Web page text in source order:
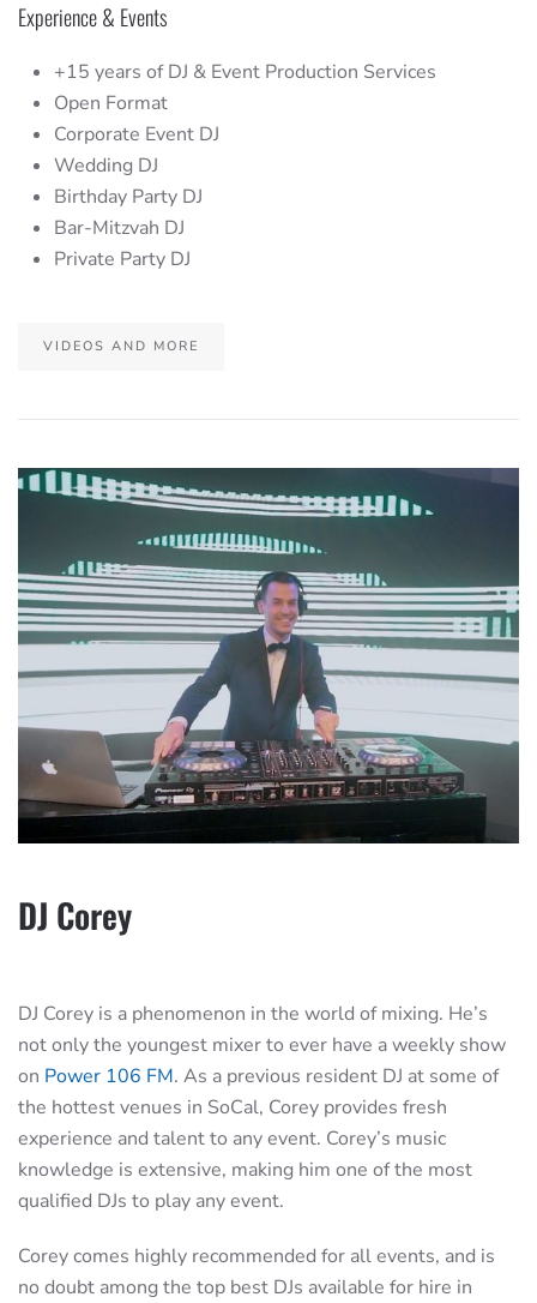
Experience & Events
+15 years of DJ & Event Production Services
Open Format
Corporate Event DJ
Wedding DJ
Birthday Party DJ
Bar-Mitzvah DJ
Private Party DJ
VIDEOS AND MORE
DJ Corey
DJ Corey is a phenomenon in the world of mixing. He’s
not only the youngest mixer to ever have a weekly show
on Power 106 FM. As a previous resident DJ at some of
the hottest venues in SoCal, Corey provides fresh
experience and talent to any event. Corey’s music
knowledge is extensive, making him one of the most
qualified DJs to play any event.
Corey comes highly recommended for all events, and is
no doubt among the top best DJs available for hire in